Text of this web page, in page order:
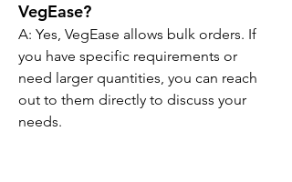
VegEase?
A: Yes, VegEase allows bulk orders. If
you have specific requirements or
need larger quantities, you can reach
out to them directly to discuss your
needs.